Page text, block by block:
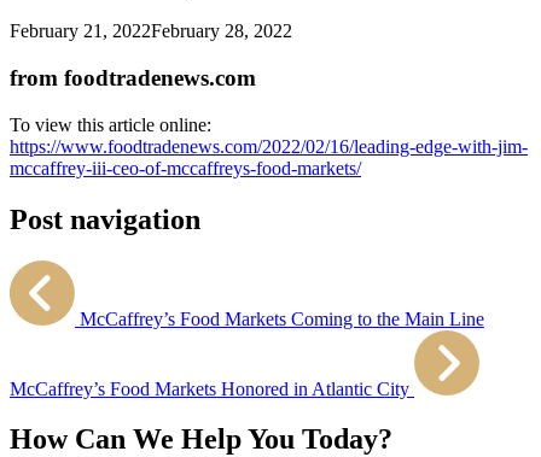
February 21, 2022February 28, 2022
from foodtradenews.com
To view this article online:
https://www.foodtradenews.com/2022/02/16/leading-edge-with-jim-
mccaffrey-iii-ceo-of-mccaffreys-food-markets/
Post navigation
McCaffrey’s Food Markets Coming to the Main Line
McCaffrey’s Food Markets Honored in Atlantic City
How Can We Help You Today?